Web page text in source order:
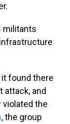
militants
it found there
attack, and
violated the
, the group